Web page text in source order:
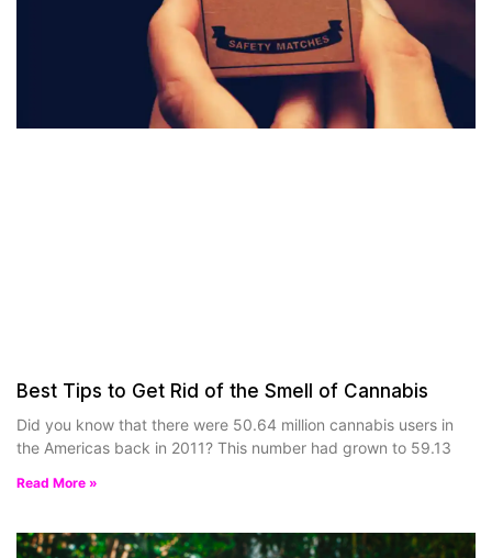
Best Tips to Get Rid of the Smell of Cannabis
Did you know that there were 50.64 million cannabis users in
the Americas back in 2011? This number had grown to 59.13
Read More »